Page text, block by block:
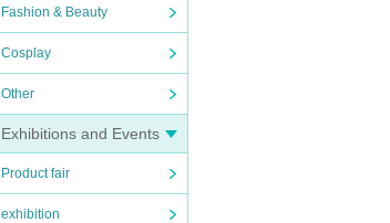
Fashion & Beauty
Cosplay
Other
Exhibitions and Events
Product fair
exhibition